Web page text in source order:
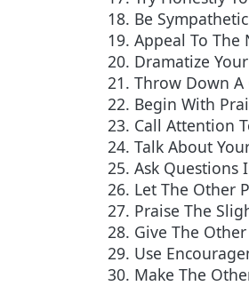
18. Be
19. Appeal To
20. Dramatize
21. Throw Down A
22. Begin With
23. Call Attention
24. Talk About
25. Ask Questions
26. Let The Other
27. Praise The
28. Give The
29. Use
30. Make The